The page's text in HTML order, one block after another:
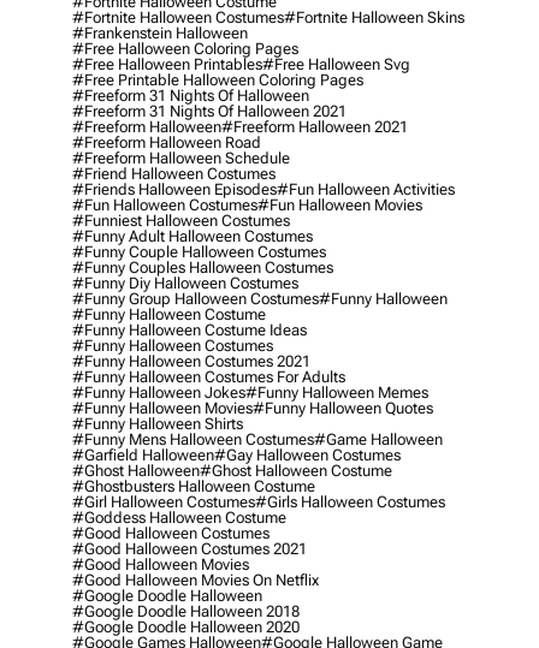
#fortnite Halloween Costumes#fortnite Halloween Skins
#frankenstein Halloween
#free Halloween Coloring Pages
#free Halloween Printables#free Halloween Svg
#free Printable Halloween Coloring Pages
#freeform 31 Nights Of Halloween
#freeform 31 Nights Of Halloween 2021
#freeform Halloween#freeform Halloween 2021
#freeform Halloween Road
#freeform Halloween Schedule
#friend Halloween Costumes
#friends Halloween Episodes#fun Halloween Activities
#fun Halloween Costumes#fun Halloween Movies
#funniest Halloween Costumes
#funny Adult Halloween Costumes
#funny Couple Halloween Costumes
#funny Couples Halloween Costumes
#funny Diy Halloween Costumes
#funny Group Halloween Costumes#funny Halloween
#funny Halloween Costume
#funny Halloween Costume Ideas
#funny Halloween Costumes
#funny Halloween Costumes 2021
#funny Halloween Costumes For Adults
#funny Halloween Jokes#funny Halloween Memes
#funny Halloween Movies#funny Halloween Quotes
#funny Halloween Shirts
#funny Mens Halloween Costumes#game Halloween
#garfield Halloween#gay Halloween Costumes
#ghost Halloween#ghost Halloween Costume
#ghostbusters Halloween Costume
#girl Halloween Costumes#girls Halloween Costumes
#goddess Halloween Costume
#good Halloween Costumes
#good Halloween Costumes 2021
#good Halloween Movies
#good Halloween Movies On Netflix
#google Doodle Halloween
#google Doodle Halloween 2018
#google Doodle Halloween 2020
#google Games Halloween#google Halloween Game